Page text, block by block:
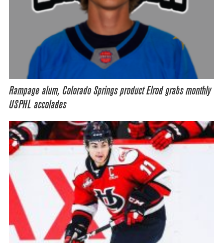
Rampage alum, Colorado Springs product Elrod grabs monthly
USPHL accolades